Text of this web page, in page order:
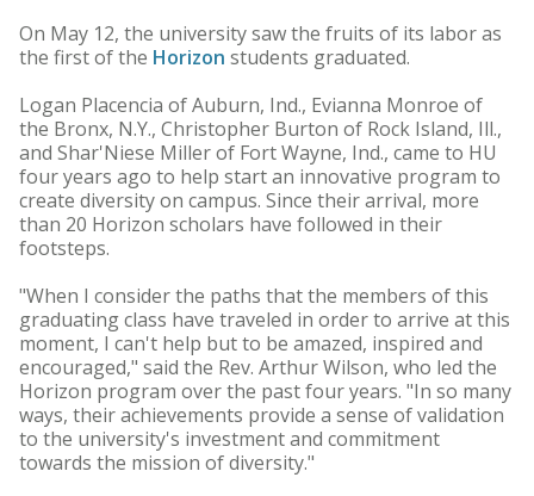
On May 12, the university saw the fruits of its labor as
the first of the Horizon students graduated.
Logan Placencia of Auburn, Ind., Evianna Monroe of
the Bronx, N.Y., Christopher Burton of Rock Island, Ill.,
and Shar'Niese Miller of Fort Wayne, Ind., came to HU
four years ago to help start an innovative program to
create diversity on campus. Since their arrival, more
than 20 Horizon scholars have followed in their
footsteps.
"When I consider the paths that the members of this
graduating class have traveled in order to arrive at this
moment, I can't help but to be amazed, inspired and
encouraged," said the Rev. Arthur Wilson, who led the
Horizon program over the past four years. "In so many
ways, their achievements provide a sense of validation
to the university's investment and commitment
towards the mission of diversity."